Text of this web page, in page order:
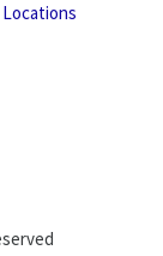
Locations